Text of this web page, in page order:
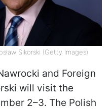
Sikorski (Getty Images)
and Foreign
will visit the
2–3. The Polish